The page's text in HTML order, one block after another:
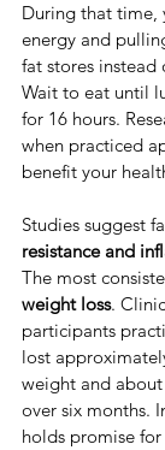
During that time,
energy and
fat stores instead
Wait to eat until
for 16 hours.
when practiced
benefit your
​Studies suggest
resistance and
​​The most
weight loss.
participants
lost
weight and
over six months.
holds promise